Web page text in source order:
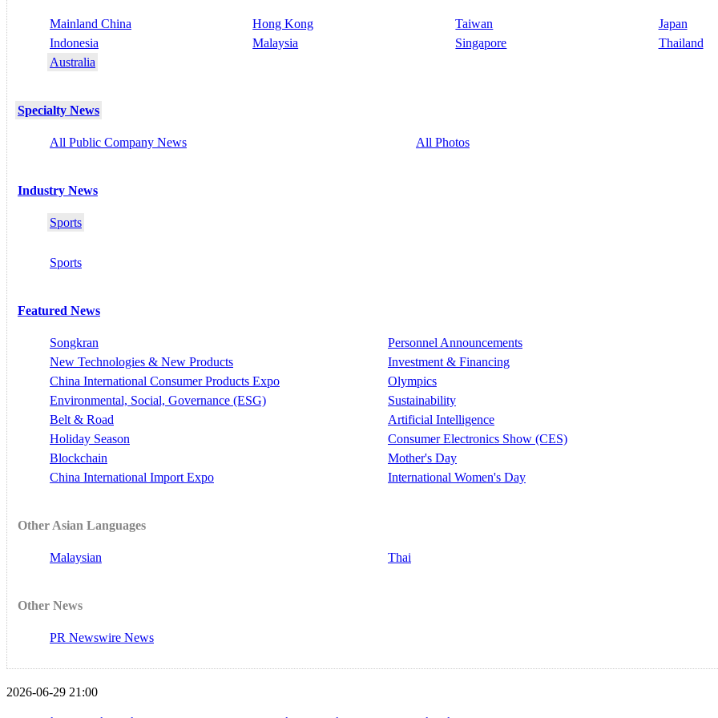
Mainland China Hong Kong Taiwan
Japan
Indonesia
Malaysia Singapore
Thailand
Australia
Specialty News
All Public Company News All Photos
Industry News
Sports
Sports
Featured News
Songkran
Personnel Announcements
New Technologies & New Products
Investment & Financing
China International Consumer Products Expo
Olympics
Environmental, Social, Governance (ESG)
Sustainability
Belt & Road
Artificial Intelligence
Holiday Season
Consumer Electronics Show (CES)
Blockchain
Mother's Day
China International Import Expo
International Women's Day
Other Asian Languages
Malaysian Thai
Other News
PR Newswire News
2026-06-29 21:00